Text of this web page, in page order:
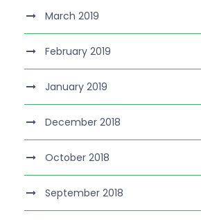
March 2019
February 2019
January 2019
December 2018
October 2018
September 2018